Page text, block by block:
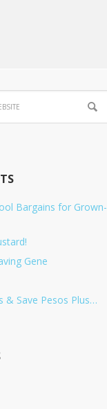
Bargains for Grown-
Gene
& Save Pesos Plus…